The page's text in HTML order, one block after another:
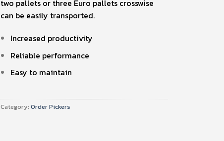
two pallets or three Euro pallets crosswise
can be easily transported.
Increased productivity
Reliable performance
Easy to maintain
Category: Order Pickers